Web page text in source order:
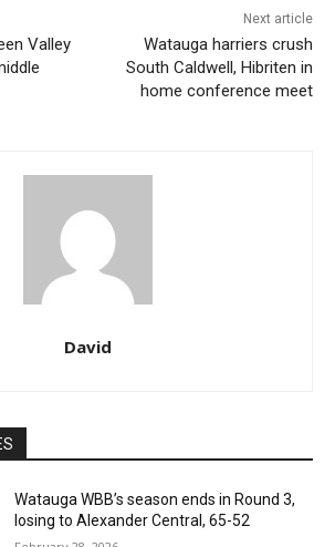
Valley
Next article
Watauga harriers crush
South Caldwell, Hibriten in
home conference meet
David
Watauga WBB’s season ends in Round 3,
losing to Alexander Central, 65-52